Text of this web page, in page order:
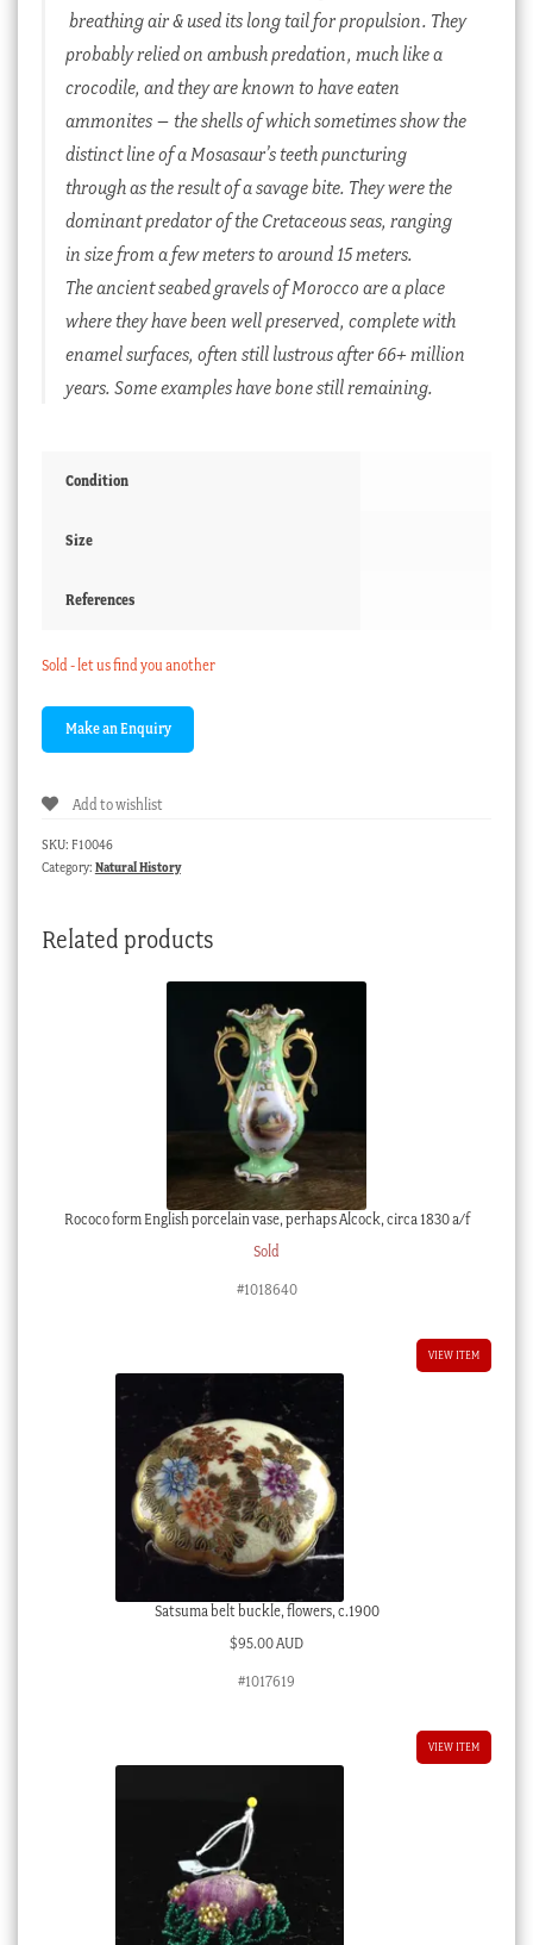
breathing air & used its long tail for propulsion. They
probably relied on ambush predation, much like a
crocodile, and they are known to have eaten
ammonites – the shells of which sometimes show the
distinct line of a Mosasaur’s teeth puncturing
through as the result of a savage bite. They were the
dominant predator of the Cretaceous seas, ranging
in size from a few meters to around 15 meters.
The ancient seabed gravels of Morocco are a place
where they have been well preserved, complete with
enamel surfaces, often still lustrous after 66+ million
years. Some examples have bone still remaining.
Condition
Size
References
Sold - let us find you another
Add to wishlist
SKU: F10046
Category: Natural History
Related products
Rococo form English porcelain vase, perhaps Alcock, circa 1830 a/f
Sold
#1018640
VIEW ITEM
Satsuma belt buckle, flowers, c.1900
$95.00 AUD
#1017619
VIEW ITEM